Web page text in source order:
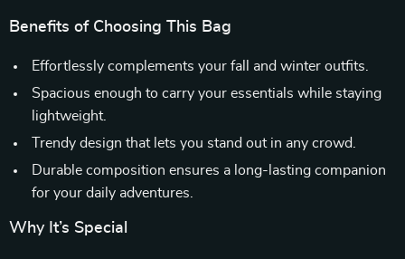
Benefits of Choosing This Bag
Effortlessly complements your fall and winter outfits.
Spacious enough to carry your essentials while staying
lightweight.
Trendy design that lets you stand out in any crowd.
Durable composition ensures a long-lasting companion
for your daily adventures.
Why It’s Special